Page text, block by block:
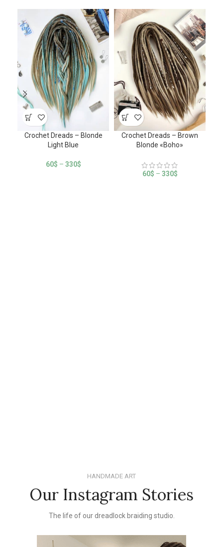
Crochet Dreads – Blonde
Light Blue
60$ – 330$
Crochet Dreads – Brown
Blonde «Boho»
60$ – 330$
HANDMADE ART
Our Instagram Stories
The life of our dreadlock braiding studio.